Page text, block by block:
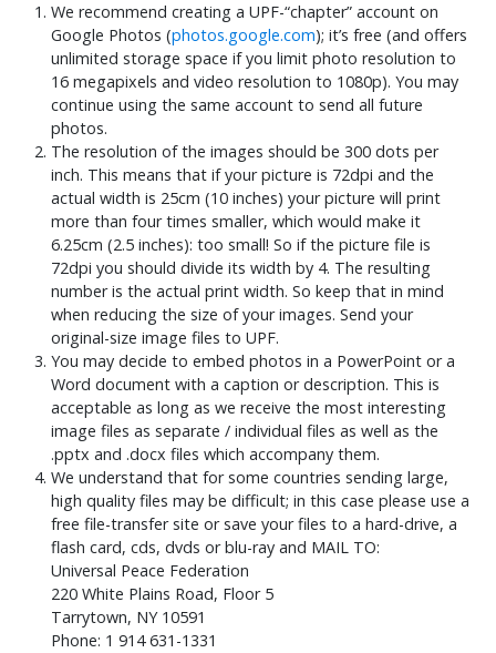
We recommend creating a UPF-“chapter” account on
Google Photos (photos.google.com); it’s free (and offers
unlimited storage space if you limit photo resolution to
16 megapixels and video resolution to 1080p). You may
continue using the same account to send all future
photos.
The resolution of the images should be 300 dots per
inch. This means that if your picture is 72dpi and the
actual width is 25cm (10 inches) your picture will print
more than four times smaller, which would make it
6.25cm (2.5 inches): too small! So if the picture file is
72dpi you should divide its width by 4. The resulting
number is the actual print width. So keep that in mind
when reducing the size of your images. Send your
original-size image files to UPF.
You may decide to embed photos in a PowerPoint or a
Word document with a caption or description. This is
acceptable as long as we receive the most interesting
image files as separate / individual files as well as the
.pptx and .docx files which accompany them.
We understand that for some countries sending large,
high quality files may be difficult; in this case please use a
free file-transfer site or save your files to a hard-drive, a
flash card, cds, dvds or blu-ray and MAIL TO:
Universal Peace Federation
220 White Plains Road, Floor 5
Tarrytown, NY 10591
Phone: 1 914 631-1331